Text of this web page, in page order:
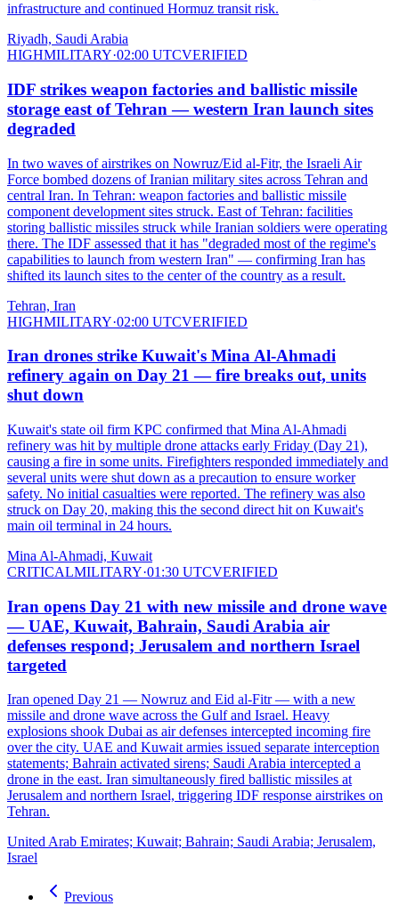
infrastructure and continued Hormuz transit risk.
Riyadh, Saudi Arabia
HIGHMILITARY·02:00 UTCVERIFIED
IDF strikes weapon factories and ballistic missile
storage east of Tehran — western Iran launch sites
degraded
In two waves of airstrikes on Nowruz/Eid al-Fitr, the Israeli Air
Force bombed dozens of Iranian military sites across Tehran and
central Iran. In Tehran: weapon factories and ballistic missile
component development sites struck. East of Tehran: facilities
storing ballistic missiles struck while Iranian soldiers were operating
there. The IDF assessed that it has "degraded most of the regime's
capabilities to launch from western Iran" — confirming Iran has
shifted its launch sites to the center of the country as a result.
Tehran, Iran
HIGHMILITARY·02:00 UTCVERIFIED
Iran drones strike Kuwait's Mina Al-Ahmadi
refinery again on Day 21 — fire breaks out, units
shut down
Kuwait's state oil firm KPC confirmed that Mina Al-Ahmadi
refinery was hit by multiple drone attacks early Friday (Day 21),
causing a fire in some units. Firefighters responded immediately and
several units were shut down as a precaution to ensure worker
safety. No initial casualties were reported. The refinery was also
struck on Day 20, making this the second direct hit on Kuwait's
main oil terminal in 24 hours.
Mina Al-Ahmadi, Kuwait
CRITICALMILITARY·01:30 UTCVERIFIED
Iran opens Day 21 with new missile and drone wave
— UAE, Kuwait, Bahrain, Saudi Arabia air
defenses respond; Jerusalem and northern Israel
targeted
Iran opened Day 21 — Nowruz and Eid al-Fitr — with a new
missile and drone wave across the Gulf and Israel. Heavy
explosions shook Dubai as air defenses intercepted incoming fire
over the city. UAE and Kuwait armies issued separate interception
statements; Bahrain activated sirens; Saudi Arabia intercepted a
drone in the east. Iran simultaneously fired ballistic missiles at
Jerusalem and northern Israel, triggering IDF response airstrikes on
Tehran.
United Arab Emirates; Kuwait; Bahrain; Saudi Arabia; Jerusalem,
Israel
Previous